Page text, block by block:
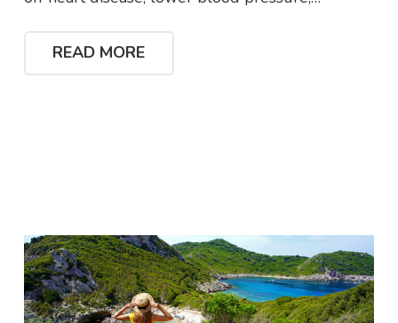
READ MORE